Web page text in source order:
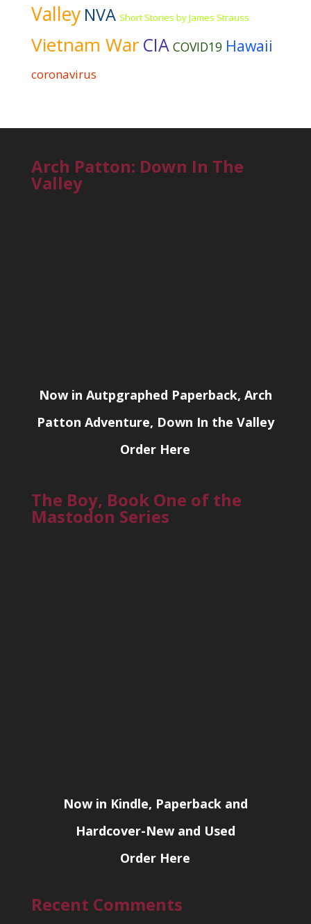
Valley NVA Short Stories by James Strauss
Vietnam War CIA COVID19 Hawaii
coronavirus
Arch Patton: Down In The
Valley
Now in Autpgraphed Paperback, Arch
Patton Adventure, Down In the Valley
Order Here
The Boy, Book One of the
Mastodon Series
Now in Kindle, Paperback and
Hardcover-New and Used
Order Here
Recent Comments